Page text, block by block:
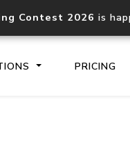
Contest 2026 is
PRICING